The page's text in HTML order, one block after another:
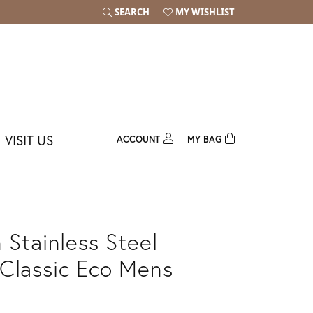
SEARCH
TOGGLE TOOLBAR SEARCH MENU
MY WISHLIST
TOGGLE MY WISH LIST
VISIT US ACCOUNTTOGGLE MY ACCOUNT MENU
Login
MY BAG
Steel
Eco Mens